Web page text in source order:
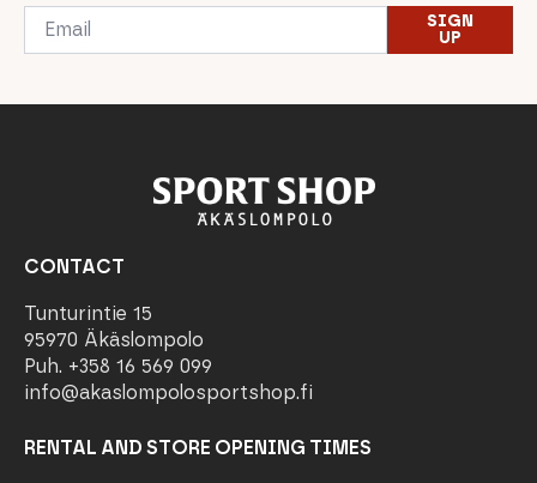
Email
SIGN
UP
CONTACT
Tunturintie 15
95970 Äkäslompolo
Puh. +358 16 569 099
info@akaslompolosportshop.fi
RENTAL AND STORE OPENING TIMES